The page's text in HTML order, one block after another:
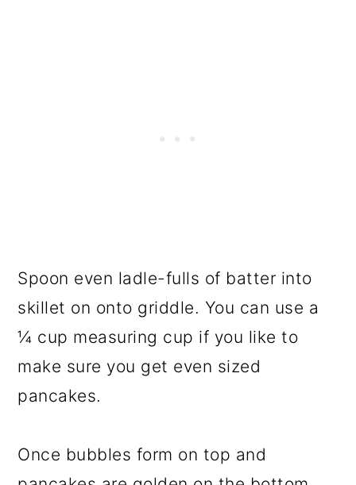
Spoon even ladle-fulls of batter into
skillet on onto griddle. You can use a
¼ cup measuring cup if you like to
make sure you get even sized
pancakes.
Once bubbles form on top and